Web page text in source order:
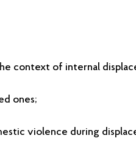
context of internal
ones;
violence during